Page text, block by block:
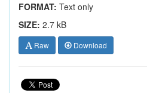
FORMAT: Text only
SIZE: 2.7 kB
Raw Download